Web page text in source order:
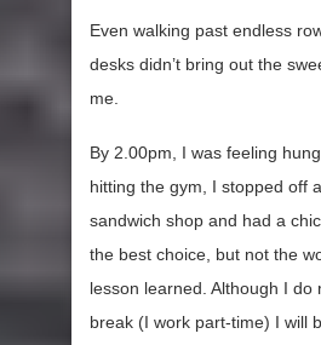
Even walking past endless
desks didn’t bring out the
me.
By 2.00pm, I was feeling
hitting the gym, I stopped off
sandwich shop and had a
the best choice, but not the
lesson learned. Although I do
break (I work part-time) I will